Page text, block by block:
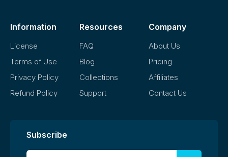
Information
License
Terms of Use
Privacy Policy
Refund Policy
Resources
FAQ
Blog
Collections
Support
Company
About Us
Pricing
Affiliates
Contact Us
Subscribe